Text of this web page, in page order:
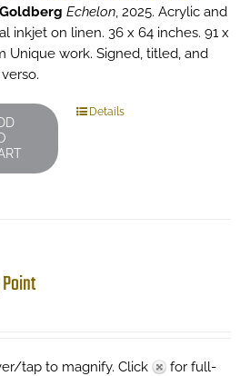
Echelon, 2025. Acrylic and
inkjet on linen. 36 x 64 inches. 91 x
Unique work. Signed, titled, and
Details
tap to magnify. Click
for full-